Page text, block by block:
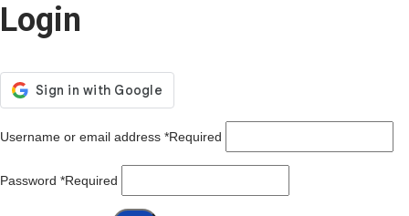
Login
Username or email address *Required
Password *Required